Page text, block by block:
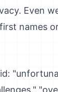
Even
names